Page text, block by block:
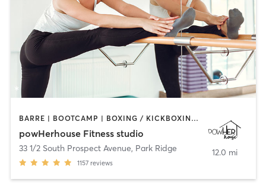
BARRE | BOOTCAMP | BOXING / KICKBOXING | CIRCUIT TRAINING | OTHER | OUTDOOR | WEIGHT TRAINING | YOGA
powHerhouse Fitness studio
33 1/2 South Prospect Avenue, Park Ridge
1157 reviews
12.0 mi